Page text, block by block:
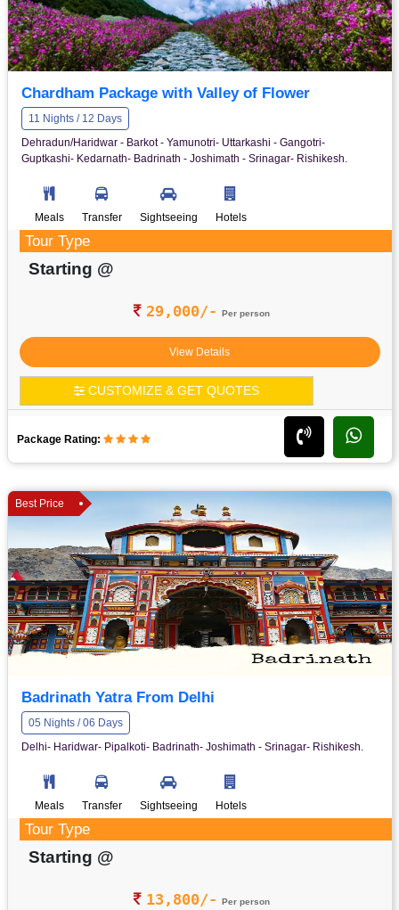
Chardham Package with Valley of Flower
11 Nights / 12 Days
Dehradun/Haridwar - Barkot - Yamunotri- Uttarkashi - Gangotri-
Guptkashi- Kedarnath- Badrinath - Joshimath - Srinagar- Rishikesh.
Meals Transfer Sightseeing Hotels
Tour Type
Starting @
29,000/- Per person
View Details
CUSTOMIZE & GET QUOTES
Package Rating:
Best Price
Badrinath Yatra From Delhi
05 Nights / 06 Days
Delhi- Haridwar- Pipalkoti- Badrinath- Joshimath - Srinagar- Rishikesh.
Meals Transfer Sightseeing Hotels
Tour Type
Starting @
13,800/- Per person